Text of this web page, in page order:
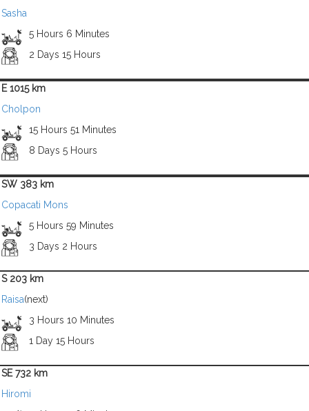
Sasha
5 Hours 6 Minutes
2 Days 15 Hours
E 1015 km
Cholpon
15 Hours 51 Minutes
8 Days 5 Hours
SW 383 km
Copacati Mons
5 Hours 59 Minutes
3 Days 2 Hours
S 203 km
Raisa(next)
3 Hours 10 Minutes
1 Day 15 Hours
SE 732 km
Hiromi